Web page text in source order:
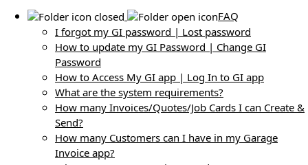
FAQ
I forgot my GI password | Lost password
How to update my GI Password | Change GI
Password
How to Access My GI app | Log In to GI app
What are the system requirements?
How many Invoices/Quotes/Job Cards I can Create &
Send?
How many Customers can I have in my Garage
Invoice app?